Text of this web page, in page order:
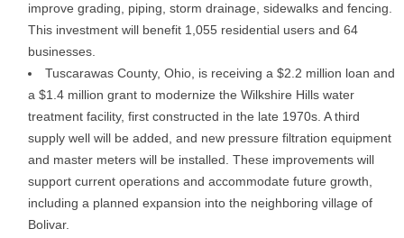
improve grading, piping, storm drainage, sidewalks and fencing.
This investment will benefit 1,055 residential users and 64
businesses.
Tuscarawas County, Ohio, is receiving a $2.2 million loan and
a $1.4 million grant to modernize the Wilkshire Hills water
treatment facility, first constructed in the late 1970s. A third
supply well will be added, and new pressure filtration equipment
and master meters will be installed. These improvements will
support current operations and accommodate future growth,
including a planned expansion into the neighboring village of
Bolivar.